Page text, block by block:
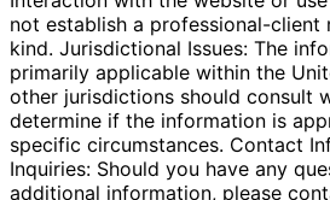
not establish a professional-client
kind. Jurisdictional Issues: The
primarily applicable within the
other jurisdictions should consult
determine if the information is
specific circumstances. Contact
Inquiries: Should you have any
additional information, please